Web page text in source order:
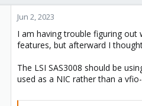
Jun 2, 2023
I am having trouble figuring
features, but afterward I
The LSI SAS3008 should be
used as a NIC rather than a